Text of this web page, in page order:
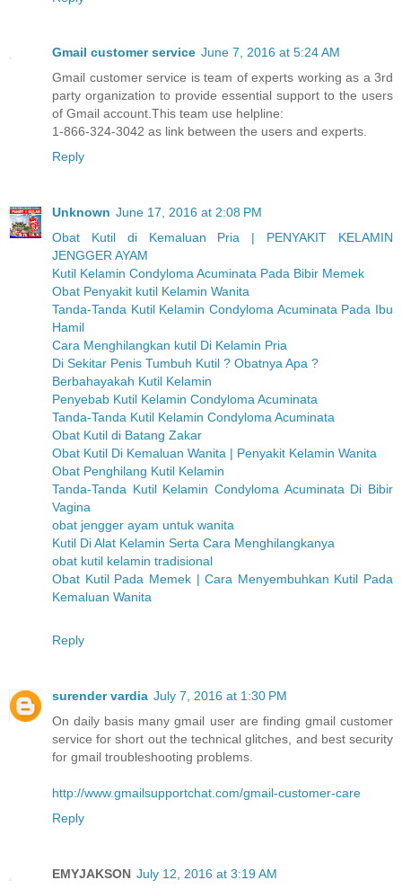
Gmail customer service June 7, 2016 at 5:24 AM
Gmail customer service is team of experts working as a 3rd
party organization to provide essential support to the users
of Gmail account.This team use helpline:
1-866-324-3042 as link between the users and experts.
Reply
Unknown June 17, 2016 at 2:08 PM
Obat Kutil di Kemaluan Pria | PENYAKIT KELAMIN
JENGGER AYAM
Kutil Kelamin Condyloma Acuminata Pada Bibir Memek
Obat Penyakit kutil Kelamin Wanita
Tanda-Tanda Kutil Kelamin Condyloma Acuminata Pada Ibu
Hamil
Cara Menghilangkan kutil Di Kelamin Pria
Di Sekitar Penis Tumbuh Kutil ? Obatnya Apa ?
Berbahayakah Kutil Kelamin
Penyebab Kutil Kelamin Condyloma Acuminata
Tanda-Tanda Kutil Kelamin Condyloma Acuminata
Obat Kutil di Batang Zakar
Obat Kutil Di Kemaluan Wanita | Penyakit Kelamin Wanita
Obat Penghilang Kutil Kelamin
Tanda-Tanda Kutil Kelamin Condyloma Acuminata Di Bibir
Vagina
obat jengger ayam untuk wanita
Kutil Di Alat Kelamin Serta Cara Menghilangkanya
obat kutil kelamin tradisional
Obat Kutil Pada Memek | Cara Menyembuhkan Kutil Pada
Kemaluan Wanita
Reply
surender vardia July 7, 2016 at 1:30 PM
On daily basis many gmail user are finding gmail customer
service for short out the technical glitches, and best security
for gmail troubleshooting problems.
http://www.gmailsupportchat.com/gmail-customer-care
Reply
EMYJAKSON July 12, 2016 at 3:19 AM